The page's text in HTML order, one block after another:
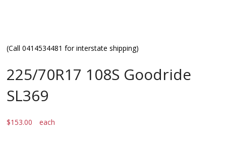
(Call 0414534481 for interstate shipping)
225/70R17 108S Goodride
SL369
$153.00 each